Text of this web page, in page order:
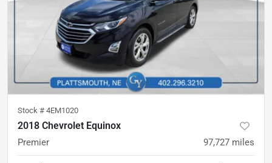
Stock # 4EM1020
2018 Chevrolet Equinox
Premier 97,727 miles